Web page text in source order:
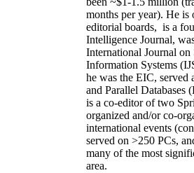
months per year). He is
editorial boards, is a
Intelligence Journal,
International Journal on
Information Systems
he was the EIC, served
and Parallel Databases
is a co-editor of two
organized and/or co-
international events
served on >250 PCs,
many of the most
area.